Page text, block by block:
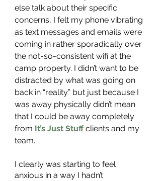
else talk about their specific
concerns, I felt my phone vibrating
as text messages and emails were
coming in rather sporadically over
the not-so-consistent wifi at the
camp property. I didn’t want to be
distracted by what was going on
back in “reality” but just because I
was away physically didn’t mean
that I could be away completely
from It’s Just Stuff clients and my
team.
I clearly was starting to feel
anxious in a way I hadn’t